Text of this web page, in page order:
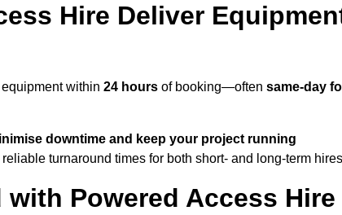
Hire Deliver
within 24 hours of booking—often same-day
downtime and keep your project running
turnaround times for both short- and long-term
Powered Access Hire